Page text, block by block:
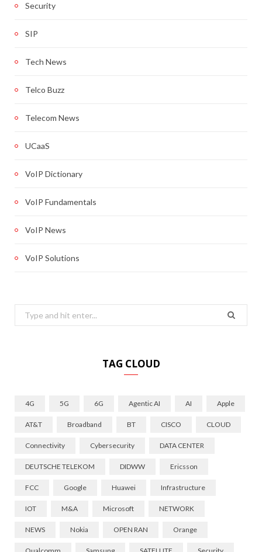
Security
SIP
Tech News
Telco Buzz
Telecom News
UCaaS
VoIP Dictionary
VoIP Fundamentals
VoIP News
VoIP Solutions
Search
for:
TAG CLOUD
4G 5G 6G Agentic AI AI Apple
AT&T Broadband BT CISCO CLOUD
Connectivity Cybersecurity DATA CENTER
DEUTSCHE TELEKOM DIDWW Ericsson
FCC Google Huawei Infrastructure
IOT M&A Microsoft NETWORK
NEWS Nokia OPEN RAN Orange